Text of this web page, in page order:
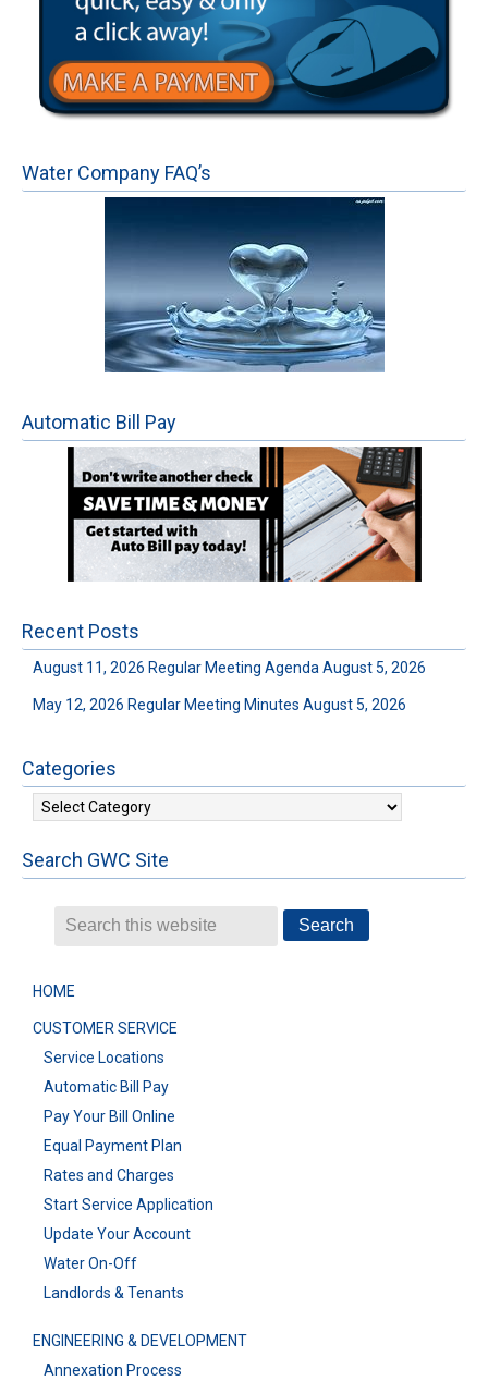
Water Company FAQ’s
Automatic Bill Pay
Recent Posts
August 11, 2026 Regular Meeting Agenda August 5, 2026
May 12, 2026 Regular Meeting Minutes August 5, 2026
Categories
Categories
Search GWC Site
HOME
CUSTOMER SERVICE
Service Locations
Automatic Bill Pay
Pay Your Bill Online
Equal Payment Plan
Rates and Charges
Start Service Application
Update Your Account
Water On-Off
Landlords & Tenants
ENGINEERING & DEVELOPMENT
Annexation Process